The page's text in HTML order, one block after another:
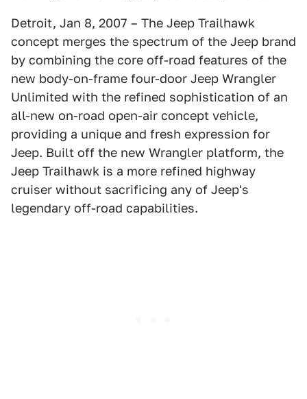
Detroit, Jan 8, 2007 – The Jeep Trailhawk
concept merges the spectrum of the Jeep brand
by combining the core off-road features of the
new body-on-frame four-door Jeep Wrangler
Unlimited with the refined sophistication of an
all-new on-road open-air concept vehicle,
providing a unique and fresh expression for
Jeep. Built off the new Wrangler platform, the
Jeep Trailhawk is a more refined highway
cruiser without sacrificing any of Jeep's
legendary off-road capabilities.